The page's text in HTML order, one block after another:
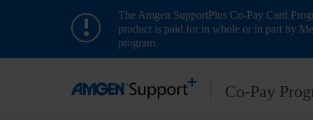
The Amgen SupportPlus Co-Pay Card
product is paid for in whole or in part by
program.
Co- Pay